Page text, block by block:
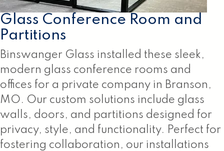
Glass Conference Room and
Partitions
Binswanger Glass installed these sleek,
modern glass conference rooms and
offices for a private company in Branson,
MO. Our custom solutions include glass
walls, doors, and partitions designed for
privacy, style, and functionality. Perfect for
fostering collaboration, our installations